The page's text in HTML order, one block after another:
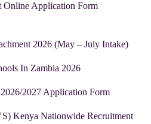
Application Form
2026 (May – July Intake)
In Zambia 2026
2027 Application Form
Kenya Nationwide Recruitment